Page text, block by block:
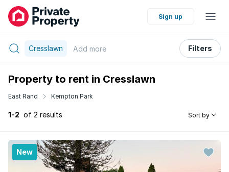
Sign up
Cresslawn Add more Filters
Property to rent in Cresslawn
East Rand Kempton Park
1-2 of 2 results Sort by
New